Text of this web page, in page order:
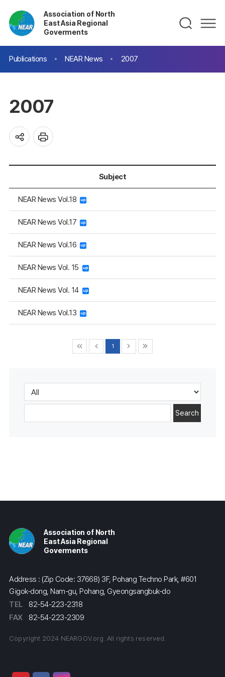
Association of North
East Asia Regional
Goverments
Publications NEAR News 2007
2007
Subject
NEAR News Vol.18
NEAR News Vol.17
NEAR News Vol.16
NEAR News Vol. 15
NEAR News Vol. 14
NEAR News Vol.13
1
Search
Association of North
East Asia Regional
Goverments
Address : (Zip Code: 37668) 3F, Pohang Techno Park, #601
Gigok-dong, Nam-gu, Pohang, Gyeongsangbuk-do
TEL
82-54-223-2318
FAX
82-54-223-2309
Copyright 2024 NEARGOV.org. All rights reserved.